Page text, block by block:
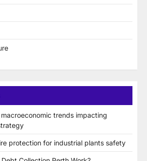
trends impacting
protection for industrial plants safety